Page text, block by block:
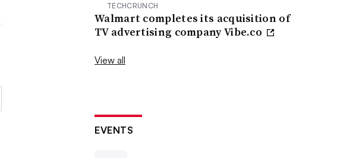
TECHCRUNCH
Walmart completes its acquisition of
TV advertising company Vibe.co
View all
EVENTS